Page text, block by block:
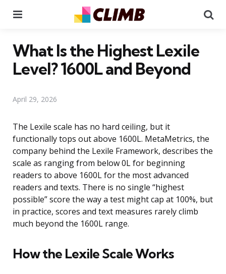
What Is the Highest Lexile
Level? 1600L and Beyond
April 29, 2026
The Lexile scale has no hard ceiling, but it
functionally tops out above 1600L. MetaMetrics, the
company behind the Lexile Framework, describes the
scale as ranging from below 0L for beginning
readers to above 1600L for the most advanced
readers and texts. There is no single “highest
possible” score the way a test might cap at 100%, but
in practice, scores and text measures rarely climb
much beyond the 1600L range.
How the Lexile Scale Works